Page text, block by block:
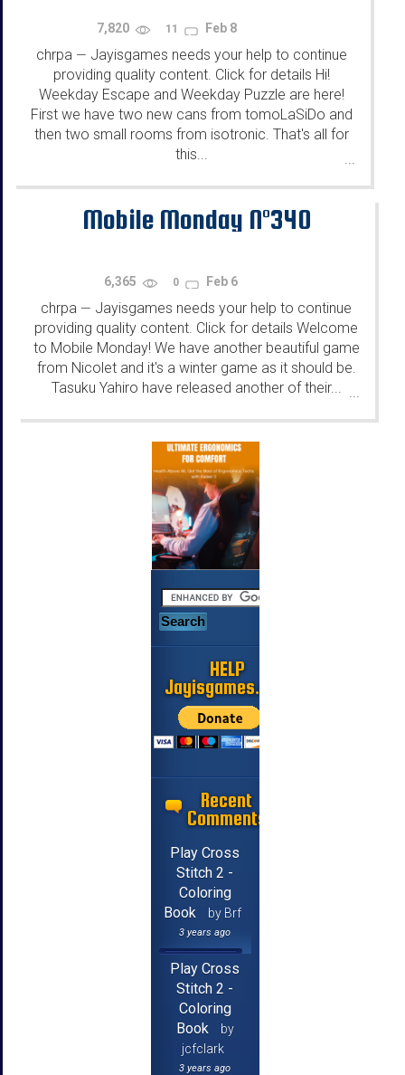
7,820 11 Feb 8
chrpa — Jayisgames needs your help to continue
providing quality content. Click for details Hi!
Weekday Escape and Weekday Puzzle are here!
First we have two new cans from tomoLaSiDo and
then two small rooms from isotronic. That's all for
this...
...
Mobile Monday N°340
6,365 0 Feb 6
chrpa — Jayisgames needs your help to continue
providing quality content. Click for details Welcome
to Mobile Monday! We have another beautiful game
from Nicolet and it's a winter game as it should be.
Tasuku Yahiro have released another of their...
HELP
Jayisgames.com
Recent
Comments
Play Cross
Stitch 2 -
Coloring
Book
by Brf
3 years ago
Play Cross
Stitch 2 -
Coloring
Book
by
jcfclark
3 years ago